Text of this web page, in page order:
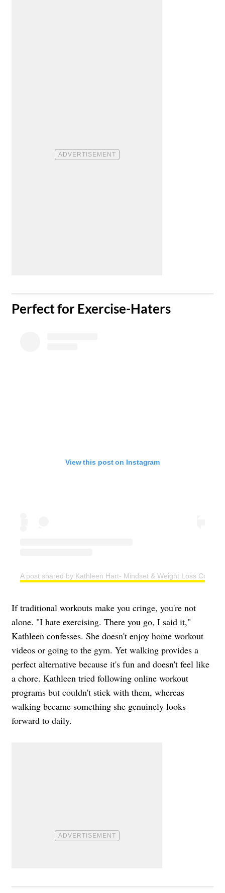
​Perfect for Exercise-Haters
View this post on Instagram
A post shared by Kathleen Hart- Mindset & Weight Loss Coach
If traditional workouts make you cringe, you're not
alone. "I hate exercising. There you go, I said it,"
Kathleen confesses. She doesn't enjoy home workout
videos or going to the gym. Yet walking provides a
perfect alternative because it's fun and doesn't feel like
a chore. Kathleen tried following online workout
programs but couldn't stick with them, whereas
walking became something she genuinely looks
forward to daily.